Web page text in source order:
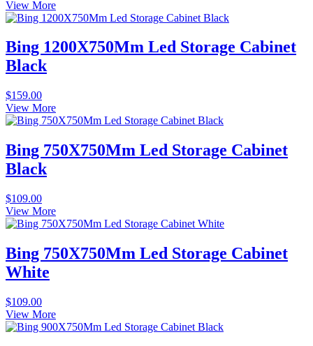
View More
Bing 1200X750Mm Led Storage Cabinet
Black
$159.00
View More
Bing 750X750Mm Led Storage Cabinet
Black
$109.00
View More
Bing 750X750Mm Led Storage Cabinet
White
$109.00
View More